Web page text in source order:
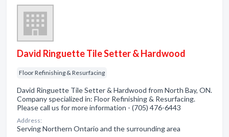
David Ringuette Tile Setter & Hardwood
Floor Refinishing & Resurfacing
David Ringuette Tile Setter & Hardwood from North Bay, ON.
Company specialized in: Floor Refinishing & Resurfacing.
Please call us for more information - (705) 476-6443
Address:
Serving Northern Ontario and the surrounding area